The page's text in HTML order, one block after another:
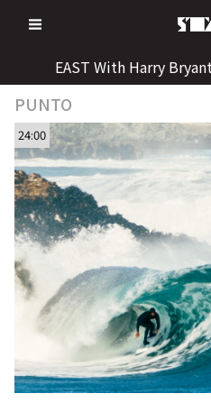
EAST With Harry
PUNTO
24:00